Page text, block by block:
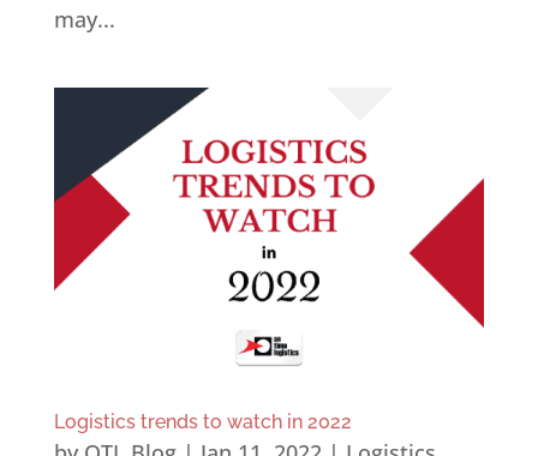
may...
Logistics trends to watch in 2022